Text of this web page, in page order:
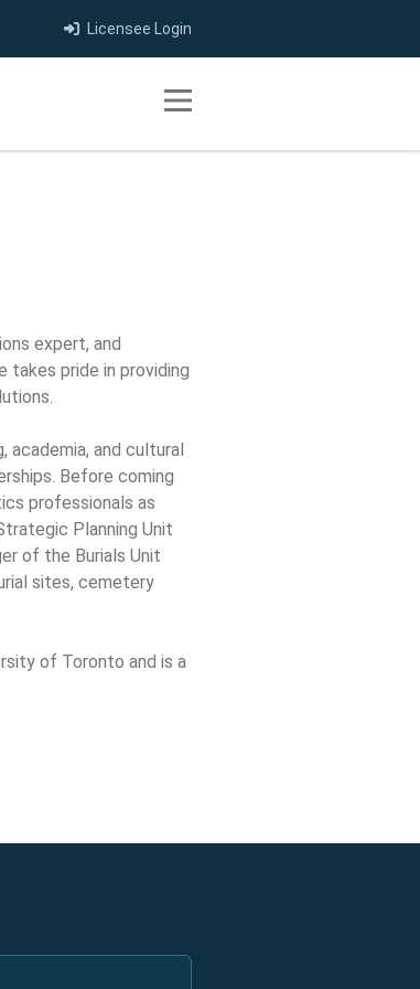
Toggle navigation
Licensee Login
expert, and
takes pride in providing
academia, and cultural
Before coming
professionals as
Planning Unit
of the Burials Unit
sites, cemetery
of Toronto and is a